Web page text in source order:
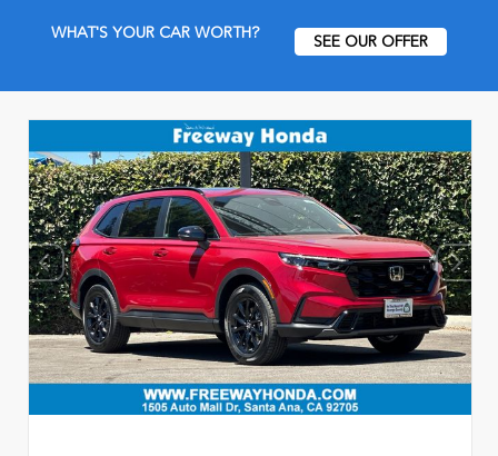
WHAT'S YOUR CAR WORTH? SEE OUR OFFER